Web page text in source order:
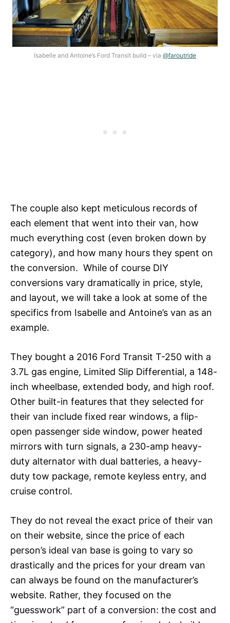
Isabelle and Antoine’s Ford Transit build – via @faroutride
The couple also kept meticulous records of
each element that went into their van, how
much everything cost (even broken down by
category), and how many hours they spent on
the conversion. While of course DIY
conversions vary dramatically in price, style,
and layout, we will take a look at some of the
specifics from Isabelle and Antoine’s van as an
example.
They bought a 2016 Ford Transit T-250 with a
3.7L gas engine, Limited Slip Differential, a 148-
inch wheelbase, extended body, and high roof.
Other built-in features that they selected for
their van include fixed rear windows, a flip-
open passenger side window, power heated
mirrors with turn signals, a 230-amp heavy-
duty alternator with dual batteries, a heavy-
duty tow package, remote keyless entry, and
cruise control.
They do not reveal the exact price of their van
on their website, since the price of each
person’s ideal van base is going to vary so
drastically and the prices for your dream van
can always be found on the manufacturer’s
website. Rather, they focused on the
“guesswork” part of a conversion: the cost and